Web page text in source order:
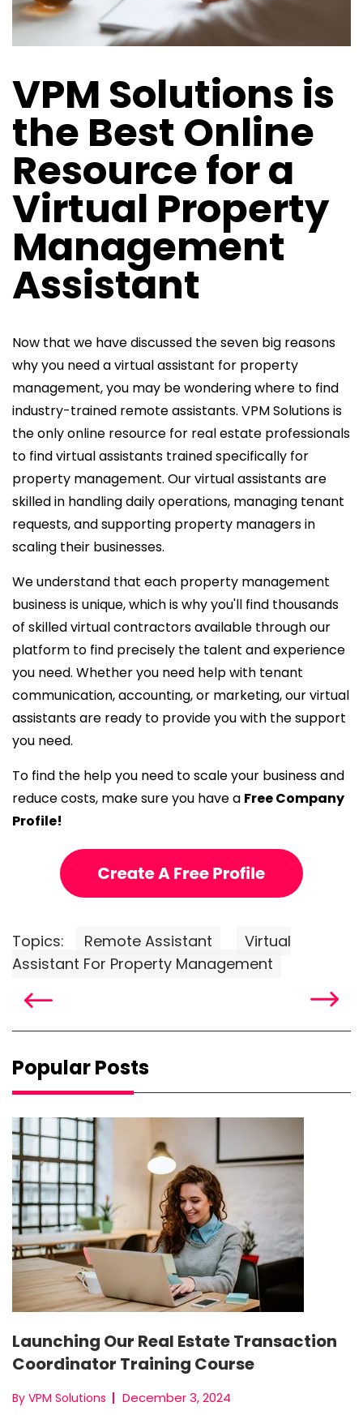
VPM Solutions is
the Best Online
Resource for a
Virtual Property
Management
Assistant
Now that we have discussed the seven big reasons
why you need a virtual assistant for property
management, you may be wondering where to find
industry-trained remote assistants. VPM Solutions is
the only online resource for real estate professionals
to find virtual assistants trained specifically for
property management. Our virtual assistants are
skilled in handling daily operations, managing tenant
requests, and supporting property managers in
scaling their businesses.
We understand that each property management
business is unique, which is why you'll find thousands
of skilled virtual contractors available through our
platform to find precisely the talent and experience
you need. Whether you need help with tenant
communication, accounting, or marketing, our virtual
assistants are ready to provide you with the support
you need.
To find the help you need to scale your business and
reduce costs, make sure you have a Free Company
Profile!
Topics: Remote Assistant
Virtual
Assistant For Property Management
Popular Posts
Launching Our Real Estate Transaction
Coordinator Training Course
By VPM Solutions December 3, 2024